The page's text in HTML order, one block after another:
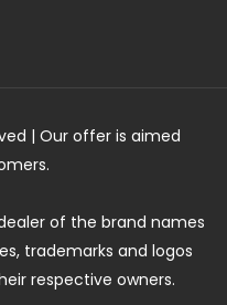
| Our offer is aimed
of the brand names
trademarks and logos
respective owners.